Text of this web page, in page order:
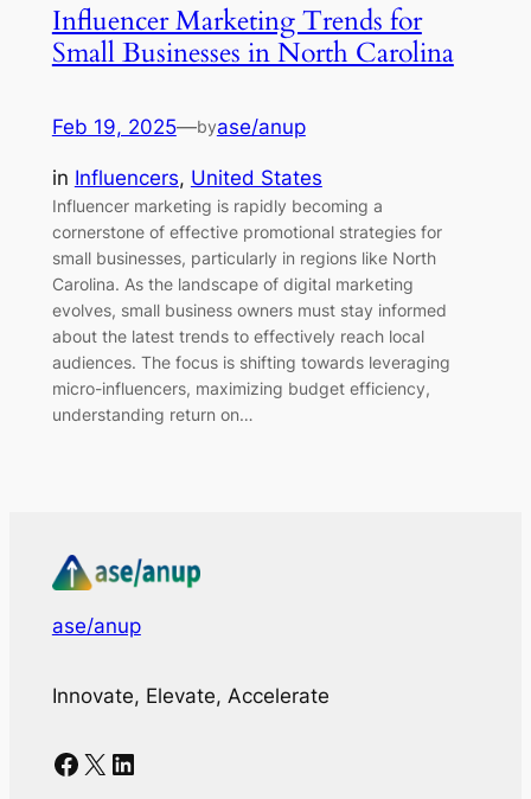
Influencer Marketing Trends for
Small Businesses in North Carolina
Feb 19, 2025—byase/anup
in Influencers, United States
Influencer marketing is rapidly becoming a
cornerstone of effective promotional strategies for
small businesses, particularly in regions like North
Carolina. As the landscape of digital marketing
evolves, small business owners must stay informed
about the latest trends to effectively reach local
audiences. The focus is shifting towards leveraging
micro-influencers, maximizing budget efficiency,
understanding return on…
ase/anup
Innovate, Elevate, Accelerate
Facebook X LinkedIn